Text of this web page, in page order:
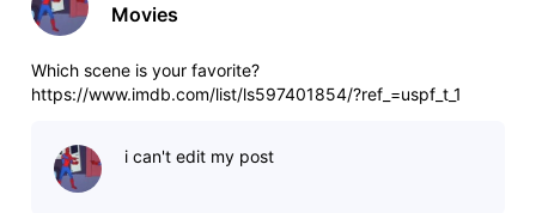
Movies
Which scene is your favorite?
https://www.imdb.com/list/ls597401854/?ref_=uspf_t_1
i can't edit my post